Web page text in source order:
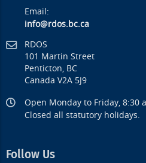
Email:
info@rdos.bc.ca
RDOS
101 Martin Street
Penticton, BC
Canada V2A 5J9
Open Monday to Friday, 8:30
Closed all statutory holidays.
Follow Us